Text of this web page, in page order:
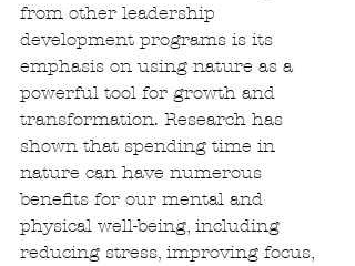
from other leadership
development programs is its
emphasis on using nature as a
powerful tool for growth and
transformation. Research has
shown that spending time in
nature can have numerous
benefits for our mental and
physical well-being, including
reducing stress, improving focus,